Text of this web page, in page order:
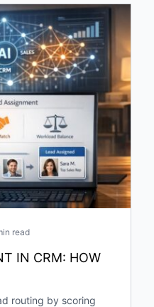
read
IN CRM: HOW
routing by scoring